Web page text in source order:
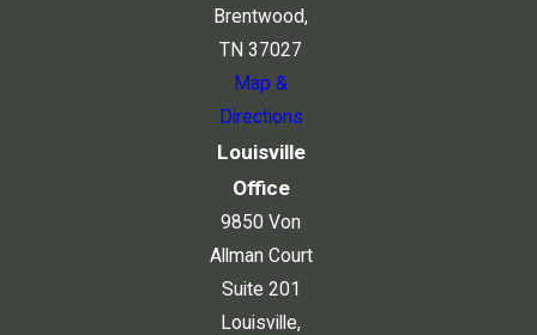
Brentwood,
TN 37027
Map &
Directions
Louisville
Office
9850 Von
Allman Court
Suite 201
Louisville,